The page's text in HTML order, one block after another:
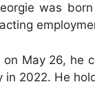
was
May 26, he
2022. He